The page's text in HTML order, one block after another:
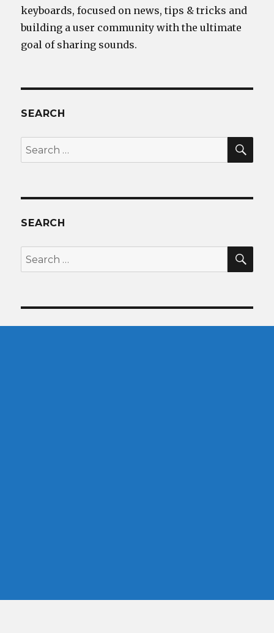
keyboards, focused on news, tips & tricks and
building a user community with the ultimate
goal of sharing sounds.
SEARCH
Search
for:
SEARCH
Search
for: